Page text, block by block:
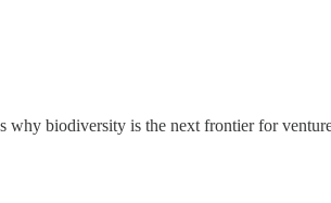
biodiversity is the next frontier for